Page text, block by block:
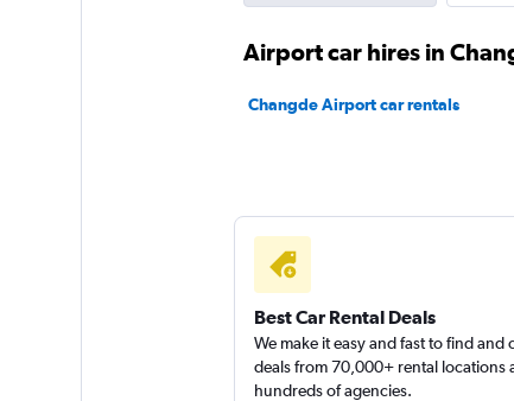
Airport car hires in
Changde Airport car rentals
Best Car Rental Deals
We make it easy and fast to find and
deals from 70,000+ rental locations
hundreds of agencies.